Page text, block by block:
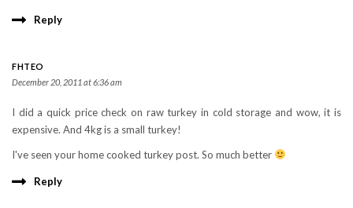
Reply
FHTEO
December 20, 2011 at 6:36 am
I did a quick price check on raw turkey in cold storage and wow, it is
expensive. And 4kg is a small turkey!
I've seen your home cooked turkey post. So much better
Reply